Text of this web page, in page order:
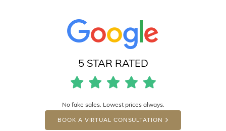
5 STAR RATED
No fake sales. Lowest prices always.
BOOK A VIRTUAL CONSULTATION